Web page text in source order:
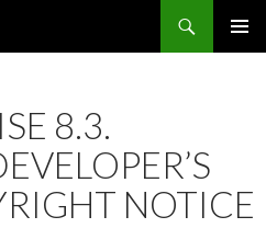
8.3.
NOTICE